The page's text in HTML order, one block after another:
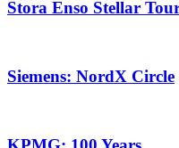
Stora Enso Stellar
Siemens: NordX Circle